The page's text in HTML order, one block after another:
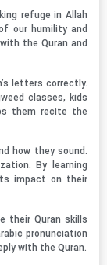
refuge in Allah
our humility and
the Quran and
letters correctly.
classes, kids
them recite the
how they sound.
By learning
impact on their
their Quran skills
pronunciation
with the Quran.